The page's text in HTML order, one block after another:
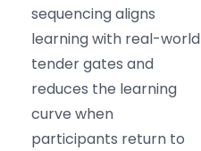
sequencing aligns
learning with real-world
tender gates and
reduces the learning
curve when
participants return to